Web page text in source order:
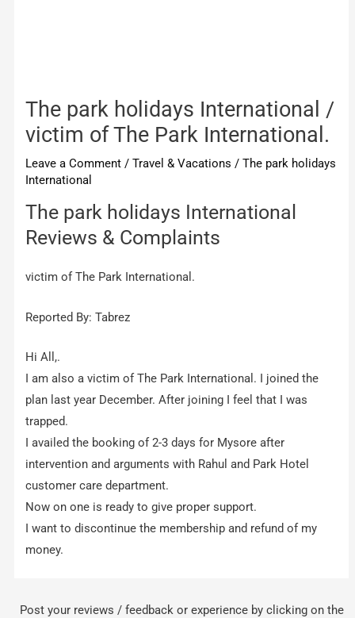
The park holidays International /
victim of The Park International.
Leave a Comment /Travel & Vacations /The park holidays
International
The park holidays International
Reviews & Complaints
victim of The Park International.
Reported By: Tabrez
Hi All,.
I am also a victim of The Park International. I joined the
plan last year December. After joining I feel that I was
trapped.
I availed the booking of 2-3 days for Mysore after
intervention and arguments with Rahul and Park Hotel
customer care department.
Now on one is ready to give proper support.
I want to discontinue the membership and refund of my
money.
Post your reviews / feedback or experience by clicking on the